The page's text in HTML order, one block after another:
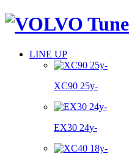
LINE UP
XC90 25y-
EX30 24y-